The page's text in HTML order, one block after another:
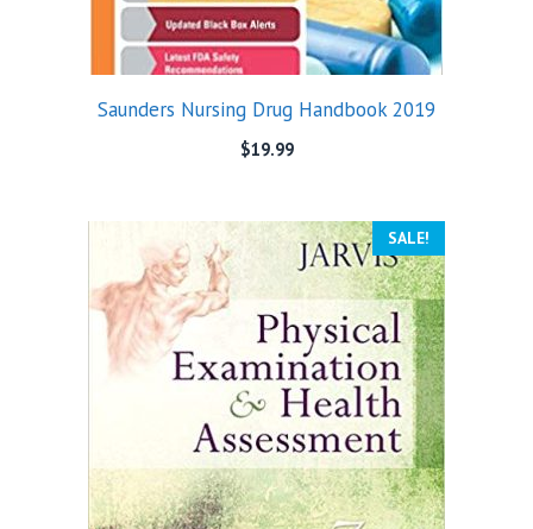
Saunders Nursing Drug Handbook 2019
$19.99
SALE!